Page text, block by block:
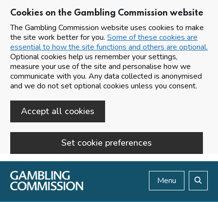
Cookies on the Gambling Commission website
The Gambling Commission website uses cookies to make
the site work better for you. Some of these cookies are
essential to how the site functions and others are optional.
Optional cookies help us remember your settings,
measure your use of the site and personalise how we
communicate with you. Any data collected is anonymised
and we do not set optional cookies unless you consent.
Accept all cookies
Set cookie preferences
Skip to main content
Menu